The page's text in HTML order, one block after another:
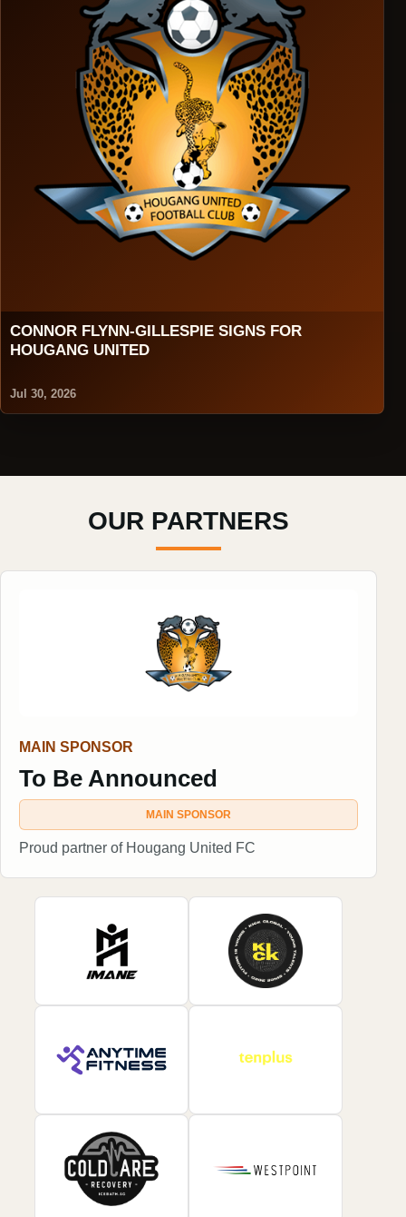
CONNOR FLYNN-GILLESPIE SIGNS FOR
HOUGANG UNITED
Jul 30, 2026
OUR PARTNERS
MAIN SPONSOR
To Be Announced
MAIN SPONSOR
Proud partner of Hougang United FC